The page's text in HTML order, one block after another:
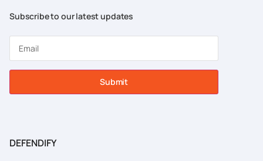
Subscribe to our latest updates
Submit
DEFENDIFY